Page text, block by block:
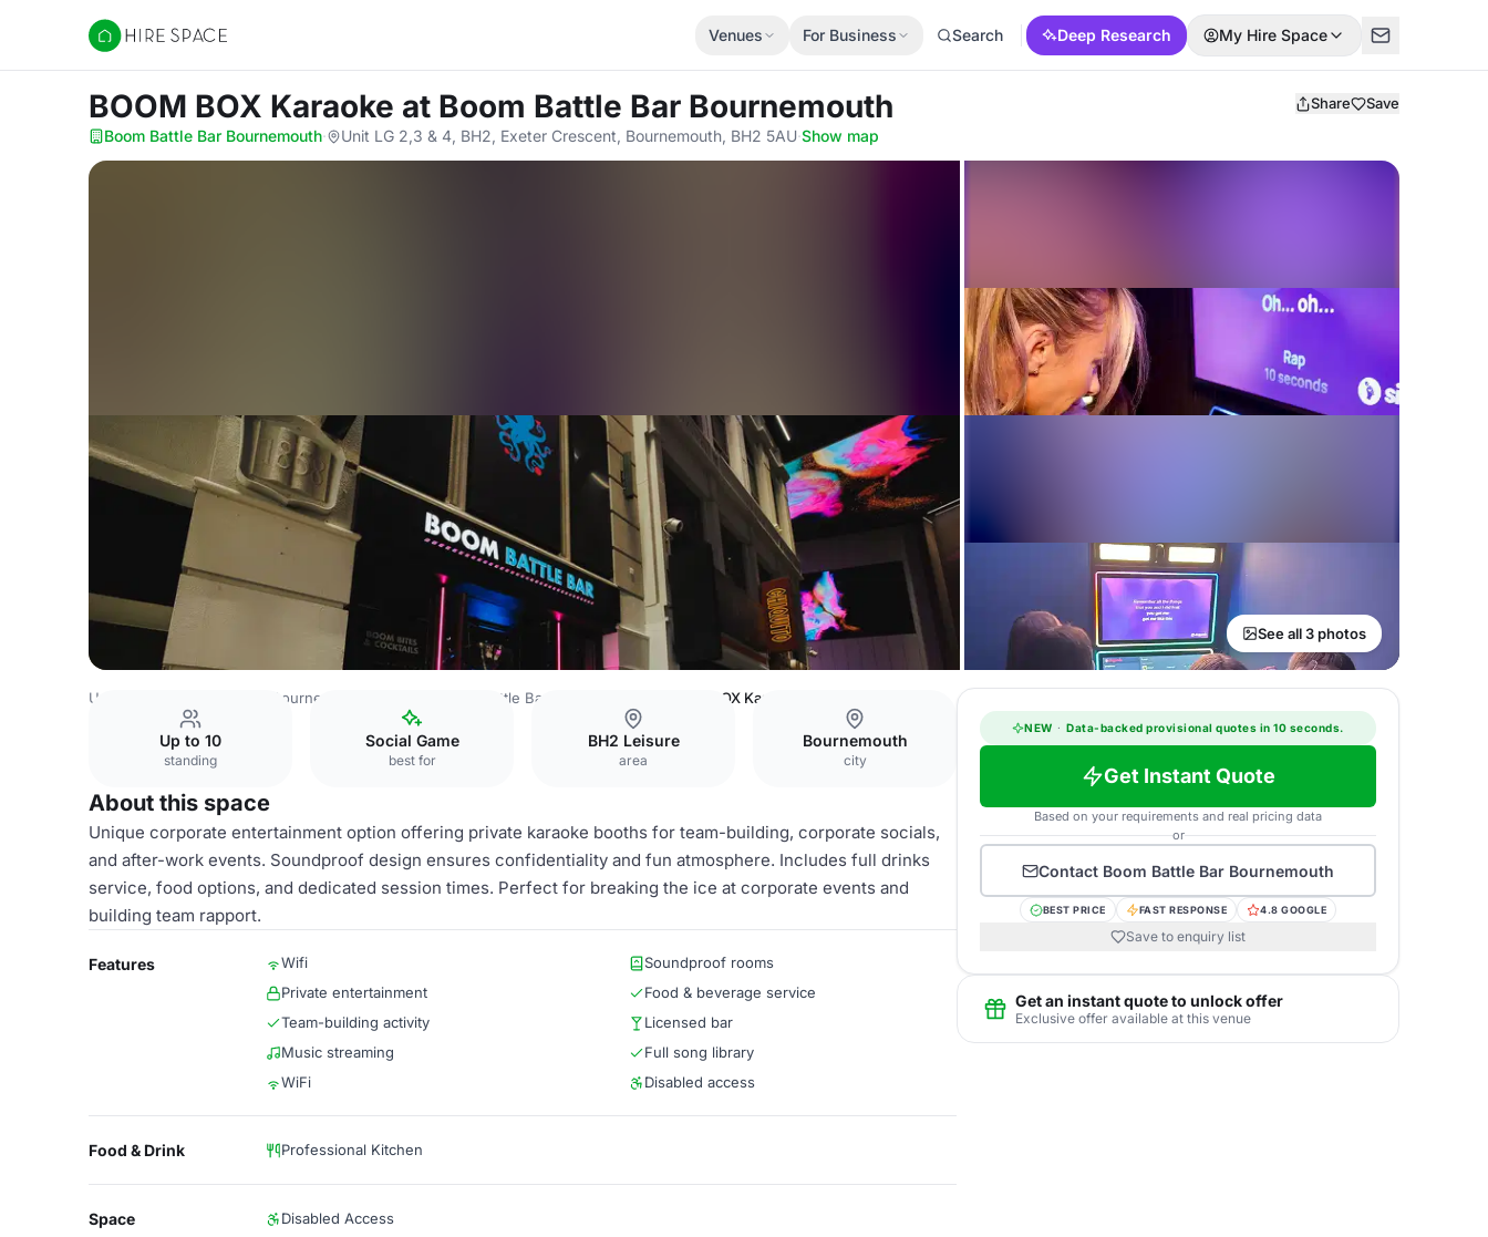
Hire Space
Venues For Business Search Deep Research My Hire Space
BOOM BOX Karaoke at Boom Battle Bar Bournemouth Share Save
Boom Battle Bar Bournemouth· Unit LG 2,3 & 4, BH2, Exeter Crescent, Bournemouth, BH2 5AU·Show map
See all 3 photos
United Kingdom Venues Bournemouth Venues Boom Battle Bar Bournemouth BOOM BOX Karaoke
Up to 10
standing
Social Game
best for
BH2 Leisure
area
Bournemouth
city
About this space
Unique corporate entertainment option offering private karaoke booths for team-building, corporate socials,
and after-work events. Soundproof design ensures confidentiality and fun atmosphere. Includes full drinks
service, food options, and dedicated session times. Perfect for breaking the ice at corporate events and
building team rapport.
Features Wifi
Soundproof rooms
Private entertainment
Food & beverage service
Team-building activity
Licensed bar
Music streaming
Full song library
WiFi
Disabled access
Food & Drink Professional Kitchen
Space Disabled Access
NEW · Data-backed provisional quotes in 10 seconds.
Get Instant Quote
Based on your requirements and real pricing data
or
Contact Boom Battle Bar Bournemouth
BEST PRICE FAST RESPONSE 4.8 GOOGLE
Save to enquiry list
Get an instant quote to unlock offer
Exclusive offer available at this venue